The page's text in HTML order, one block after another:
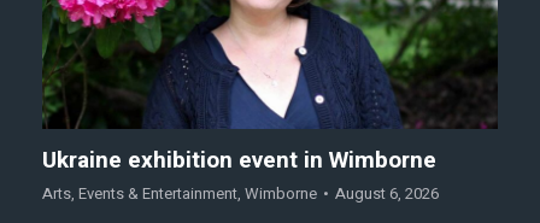
Ukraine exhibition event in Wimborne
Arts, Events & Entertainment, Wimborne August 6, 2026